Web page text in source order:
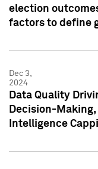
election
factors to define
Dec 3,
2024
Data Quality
Decision-
Intelligence